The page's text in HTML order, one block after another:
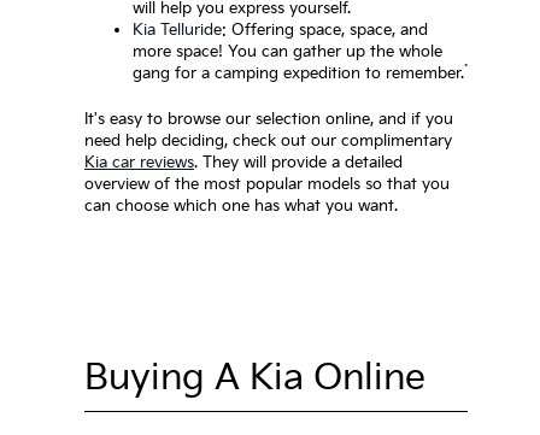
will help you express yourself.
Kia Telluride: Offering space, space, and
more space! You can gather up the whole
gang for a camping expedition to remember.*
It's easy to browse our selection online, and if you
need help deciding, check out our complimentary
Kia car reviews. They will provide a detailed
overview of the most popular models so that you
can choose which one has what you want.
Buying A Kia Online